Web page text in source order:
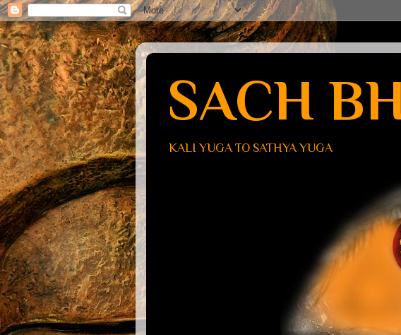
SACH
KALI YUGA TO SATHYA YUGA